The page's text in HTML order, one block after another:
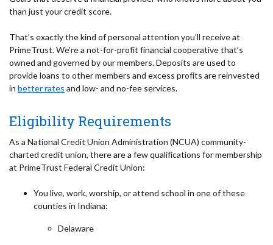
than just your credit score.
That’s exactly the kind of personal attention you’ll receive at
PrimeTrust. We’re a not-for-profit financial cooperative that’s
owned and governed by our members. Deposits are used to
provide loans to other members and excess profits are reinvested
in better rates and low- and no-fee services.
Eligibility Requirements
As a National Credit Union Administration (NCUA) community-
charted credit union, there are a few qualifications for membership
at PrimeTrust Federal Credit Union:
You live, work, worship, or attend school in one of these
counties in Indiana:
Delaware